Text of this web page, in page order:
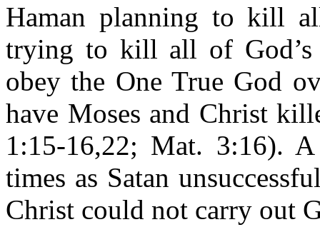
Haman planning to kill
trying to kill all of
obey the One True God
have Moses and Christ
1:15-16,22; Mat. 3:16).
times as Satan
Christ could not carry out